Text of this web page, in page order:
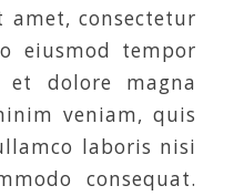
consectetur
eiusmod tempor
dolore magna
veniam, quis
laboris nisi
consequat.